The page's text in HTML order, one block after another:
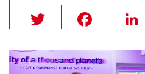
wi
tt c